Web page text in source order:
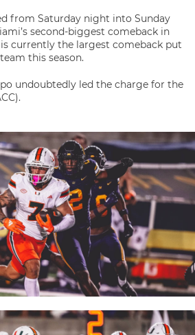
from Saturday night into Sunday
second-biggest comeback in
currently the largest comeback put
this season.
undoubtedly led the charge for the